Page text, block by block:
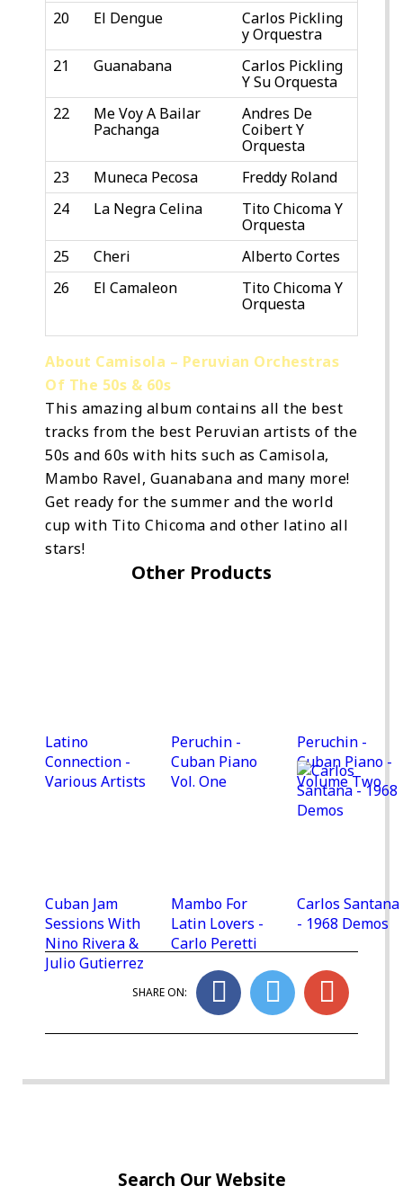
20
El Dengue
Carlos Pickling
y Orquestra
21
Guanabana
Carlos Pickling
Y Su Orquesta
22
Me Voy A Bailar
Pachanga
Andres De
Coibert Y
Orquesta
23
Muneca Pecosa
Freddy Roland
24
La Negra Celina
Tito Chicoma Y
Orquesta
25
Cheri
Alberto Cortes
26
El Camaleon
Tito Chicoma Y
Orquesta
About Camisola – Peruvian Orchestras
Of The 50s & 60s
This amazing album contains all the best
tracks from the best Peruvian artists of the
50s and 60s with hits such as Camisola,
Mambo Ravel, Guanabana and many more!
Get ready for the summer and the world
cup with Tito Chicoma and other latino all
stars!
Other Products
Latino
Connection -
Various Artists
Peruchin -
Cuban Piano
Vol. One
Peruchin -
Cuban Piano -
Volume Two
Cuban Jam
Sessions With
Nino Rivera &
Julio Gutierrez
Mambo For
Latin Lovers -
Carlo Peretti
Carlos Santana
- 1968 Demos
SHARE ON:
Search Our Website